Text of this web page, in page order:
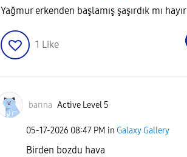
Yağmur erkenden başlamış şaşırdık mı hayır
1 Like
barına Active Level 5
‎05-17-2026 08:47 PM in Galaxy Gallery
Birden bozdu hava